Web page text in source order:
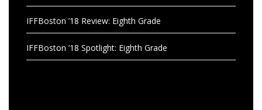
IFFBoston ’18 Review: Eighth Grade
IFFBoston ’18 Spotlight: Eighth Grade